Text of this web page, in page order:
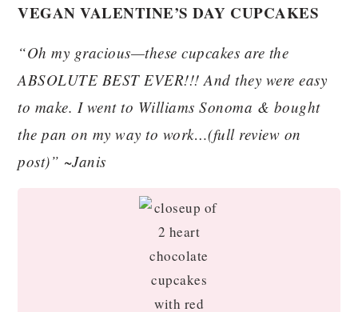
VEGAN VALENTINE’S DAY CUPCAKES
“Oh my gracious—these cupcakes are the
ABSOLUTE BEST EVER!!! And they were easy
to make. I went to Williams Sonoma & bought
the pan on my way to work…(full review on
post)” ~Janis